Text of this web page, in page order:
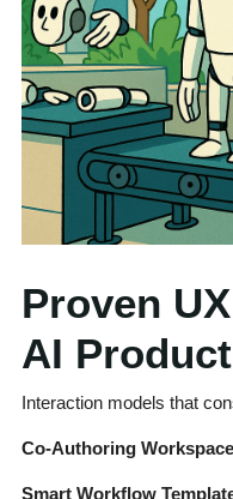
Proven
AI
Interaction models that
Co-Authoring
Smart Workflow